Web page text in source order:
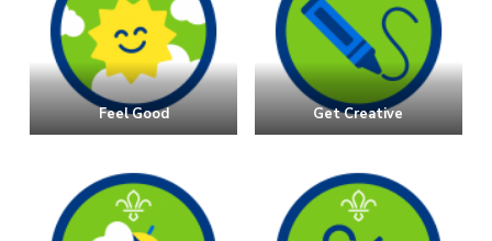
Feel Good Get Creative